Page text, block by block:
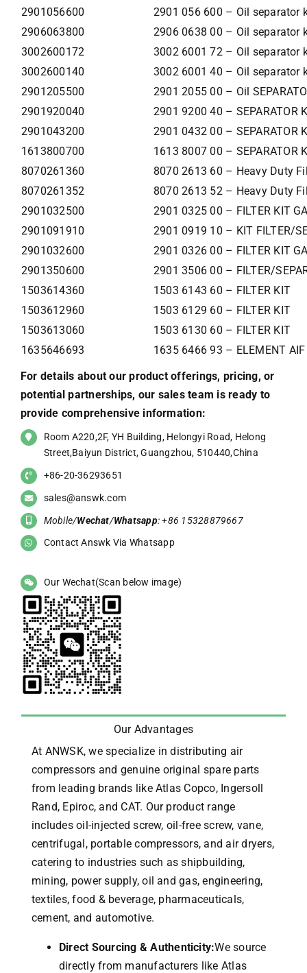
2901056600
2901 056 600 – Oil separator
2906063800
2906 0638 00 – Oil separator
3002600172
3002 6001 72 – Oil separator
3002600140
3002 6001 40 – Oil separator
2901205500
2901 2055 00 – Oil
2901920040
2901 9200 40 – SEPARATOR
2901043200
2901 0432 00 – SEPARATOR
1613800700
1613 8007 00 – SEPARATOR
8070261360
8070 2613 60 – Heavy Duty
8070261352
8070 2613 52 – Heavy Duty
2901032500
2901 0325 00 – FILTER KIT
2901091910
2901 0919 10 – KIT FILTER/
2901032600
2901 0326 00 – FILTER KIT
2901350600
2901 3506 00 – FILTER/
1503614360
1503 6143 60 – FILTER KIT
1503612960
1503 6129 60 – FILTER KIT
1503613060
1503 6130 60 – FILTER KIT
1635646693
1635 6466 93 – ELEMENT AIF
For details about our product offerings, pricing, or
potential partnerships, our sales team is ready to
provide comprehensive information:
Room A220,2F, YH Building, Helongyi Road, Helong
Street,Baiyun District, Guangzhou, 510440,China
+86-20-36293651
sales@answk.com
Mobile/Wechat/Whatsapp: +86 15328879667
Contact Answk Via Whatsapp
Our Wechat(Scan below image)
Our Advantages
At ANWSK, we specialize in distributing air
compressors and genuine original spare parts
from leading brands like Atlas Copco, Ingersoll
Rand, Epiroc, and CAT. Our product range
includes oil-injected screw, oil-free screw, vane,
centrifugal, portable compressors, and air dryers,
catering to industries such as shipbuilding,
mining, power supply, oil and gas, engineering,
textiles, food & beverage, pharmaceuticals,
cement, and automotive.
Direct Sourcing & Authenticity:We source
directly from manufacturers like Atlas